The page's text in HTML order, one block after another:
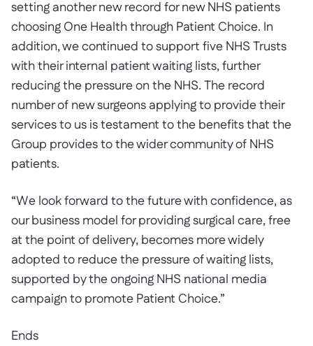
setting another new record for new NHS patients
choosing One Health through Patient Choice. In
addition, we continued to support five NHS Trusts
with their internal patient waiting lists, further
reducing the pressure on the NHS. The record
number of new surgeons applying to provide their
services to us is testament to the benefits that the
Group provides to the wider community of NHS
patients.
“We look forward to the future with confidence, as
our business model for providing surgical care, free
at the point of delivery, becomes more widely
adopted to reduce the pressure of waiting lists,
supported by the ongoing NHS national media
campaign to promote Patient Choice.”
Ends